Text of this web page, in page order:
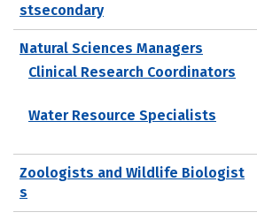
stsecondary
Natural Sciences Managers
Clinical Research Coordinators
Water Resource Specialists
Zoologists and Wildlife Biologist
s